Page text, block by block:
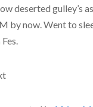
deserted gulley’s
by now. Went to